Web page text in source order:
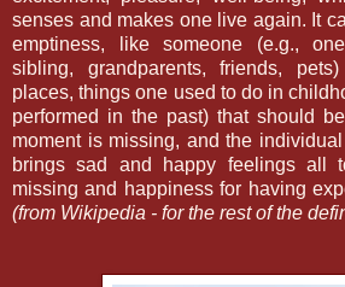
senses and makes one live again. It
emptiness, like someone (e.g.,
sibling, grandparents, friends,
places, things one used to do in
performed in the past) that should
moment is missing, and the
brings sad and happy feelings all
missing and happiness for having
(from Wikipedia - for the rest of the